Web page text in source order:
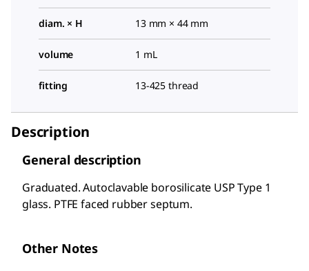
diam. × H 13 mm × 44 mm
volume 1 mL
fitting 13-425 thread
Description
General description
Graduated. Autoclavable borosilicate USP Type 1
glass. PTFE faced rubber septum.
Other Notes